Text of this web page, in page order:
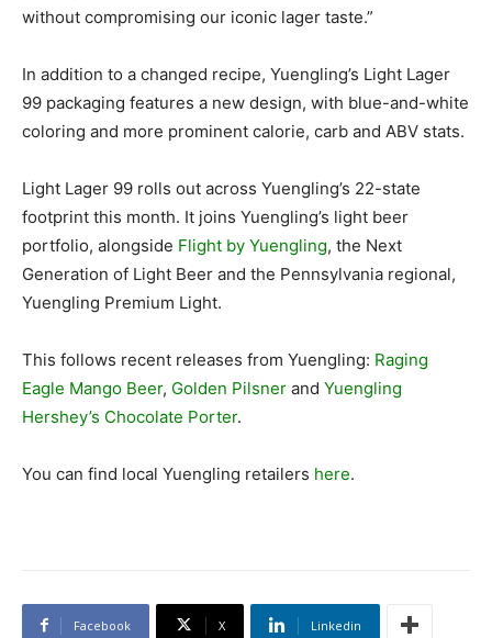
without compromising our iconic lager taste.”
In addition to a changed recipe, Yuengling’s Light Lager
99 packaging features a new design, with blue-and-white
coloring and more prominent calorie, carb and ABV stats.
Light Lager 99 rolls out across Yuengling’s 22-state
footprint this month. It joins Yuengling’s light beer
portfolio, alongside Flight by Yuengling, the Next
Generation of Light Beer and the Pennsylvania regional,
Yuengling Premium Light.
This follows recent releases from Yuengling: Raging
Eagle Mango Beer, Golden Pilsner and Yuengling
Hershey’s Chocolate Porter.
You can find local Yuengling retailers here.
Facebook X Linkedin